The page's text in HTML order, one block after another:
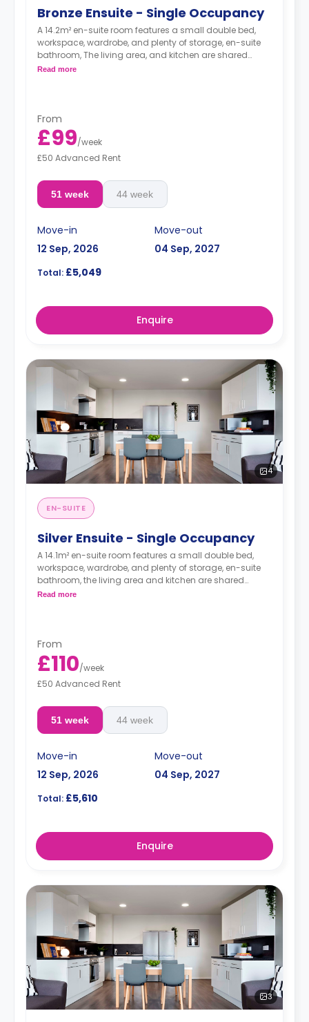
Bronze Ensuite - Single Occupancy
A 14.2m² en-suite room features a small double bed,
workspace, wardrobe, and plenty of storage, en-suite
bathroom, The living area, and kitchen are shared
between 5-7 students.
Read more
From
£99/week
£50 Advanced Rent
51 week 44 week
Move-in
12 Sep, 2026
Move-out
04 Sep, 2027
Total: £5,049
Enquire
4
EN-SUITE
Silver Ensuite - Single Occupancy
A 14.1m² en-suite room features a small double bed,
workspace, wardrobe, and plenty of storage, en-suite
bathroom, the living area and kitchen are shared
between 5-7 students.
Read more
From
£110/week
£50 Advanced Rent
51 week 44 week
Move-in
12 Sep, 2026
Move-out
04 Sep, 2027
Total: £5,610
Enquire
3